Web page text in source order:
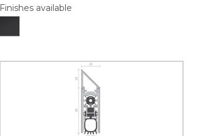
Finishes available